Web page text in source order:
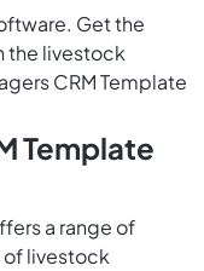
Get the
the livestock
CRM Template
Template
a range of
of livestock